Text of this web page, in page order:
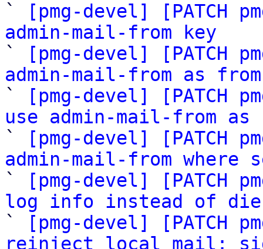
`
[pmg-devel] [PATCH
admin-mail-from key
`
[pmg-devel] [PATCH
admin-mail-from as
`
[pmg-devel] [PATCH
use admin-mail-from
`
[pmg-devel] [PATCH
admin-mail-from where
`
[pmg-devel] [PATCH
log info instead of
`
[pmg-devel] [PATCH
reinject_local_mail: